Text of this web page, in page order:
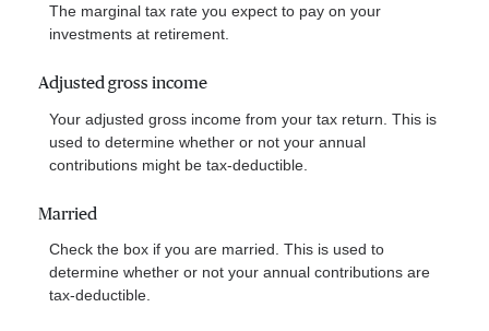
The marginal tax rate you expect to pay on your
investments at retirement.
Adjusted gross income
Your adjusted gross income from your tax return. This is
used to determine whether or not your annual
contributions might be tax-deductible.
Married
Check the box if you are married. This is used to
determine whether or not your annual contributions are
tax-deductible.